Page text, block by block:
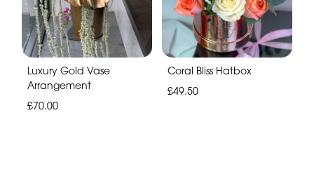
Luxury Gold Vase
Arrangement
£70.00
Coral Bliss Hatbox
£49.50